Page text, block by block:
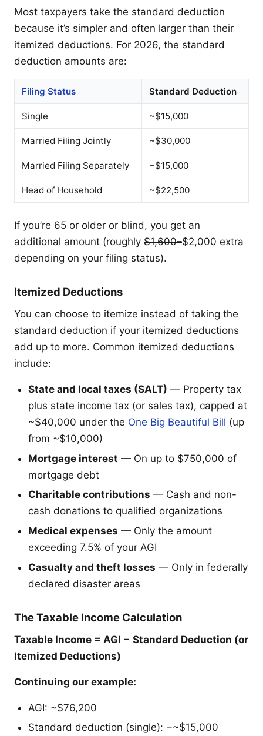
Most taxpayers take the standard deduction
because it’s simpler and often larger than their
itemized deductions. For 2026, the standard
deduction amounts are:
Filing Status Standard Deduction
Single ~$15,000
Married Filing Jointly ~$30,000
Married Filing Separately ~$15,000
Head of Household ~$22,500
If you’re 65 or older or blind, you get an
additional amount (roughly $1,600–$2,000 extra
depending on your filing status).
Itemized Deductions
You can choose to itemize instead of taking the
standard deduction if your itemized deductions
add up to more. Common itemized deductions
include:
State and local taxes (SALT) — Property tax
plus state income tax (or sales tax), capped at
~$40,000 under the One Big Beautiful Bill (up
from ~$10,000)
Mortgage interest — On up to $750,000 of
mortgage debt
Charitable contributions — Cash and non-
cash donations to qualified organizations
Medical expenses — Only the amount
exceeding 7.5% of your AGI
Casualty and theft losses — Only in federally
declared disaster areas
The Taxable Income Calculation
Taxable Income = AGI − Standard Deduction (or
Itemized Deductions)
Continuing our example:
AGI: ~$76,200
Standard deduction (single): −~$15,000